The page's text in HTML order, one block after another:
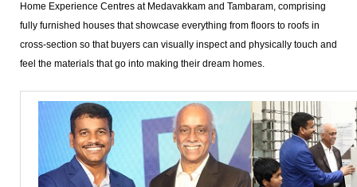
Home Experience Centres at Medavakkam and Tambaram, comprising
fully furnished houses that showcase everything from floors to roofs in
cross-section so that buyers can visually inspect and physically touch and
feel the materials that go into making their dream homes.